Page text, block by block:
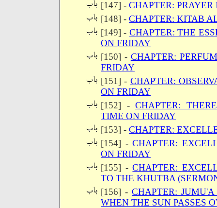
[147] - CHAPTER:
[148] - CHAPTER: KITAB
[149] - CHAPTER: THE
ON FRIDAY
[150] - CHAPTER:
FRIDAY
[151] - CHAPTER:
ON FRIDAY
[152] -CHAPTER:
TIME ON FRIDAY
[153] - CHAPTER:
[154] -CHAPTER:
ON FRIDAY
[155] -CHAPTER:
TO THE KHUTBA
[156] - CHAPTER:
WHEN THE SUN PASSES